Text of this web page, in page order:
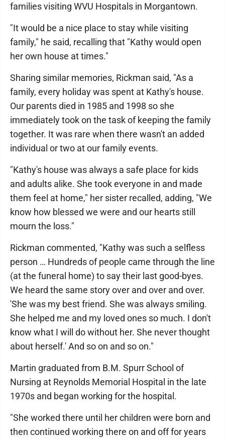
families visiting WVU Hospitals in Morgantown.
"It would be a nice place to stay while visiting
family," he said, recalling that "Kathy would open
her own house at times."
Sharing similar memories, Rickman said, "As a
family, every holiday was spent at Kathy's house.
Our parents died in 1985 and 1998 so she
immediately took on the task of keeping the family
together. It was rare when there wasn't an added
individual or two at our family events.
"Kathy's house was always a safe place for kids
and adults alike. She took everyone in and made
them feel at home," her sister recalled, adding, "We
know how blessed we were and our hearts still
mourn the loss."
Rickman commented, "Kathy was such a selfless
person … Hundreds of people came through the line
(at the funeral home) to say their last good-byes.
We heard the same story over and over and over.
'She was my best friend. She was always smiling.
She helped me and my loved ones so much. I don't
know what I will do without her. She never thought
about herself.' And so on and so on."
Martin graduated from B.M. Spurr School of
Nursing at Reynolds Memorial Hospital in the late
1970s and began working for the hospital.
"She worked there until her children were born and
then continued working there on and off for years